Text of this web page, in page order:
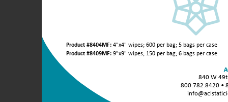
Product
Variants
Unit
Sizes:
Product #8404MF: 4"x4" wipes; 600 per bag; 5 bags per case
Product #8409MF: 9"x9" wipes; 150 per bag; 6 bags per case
840 W
800.782.8420 •